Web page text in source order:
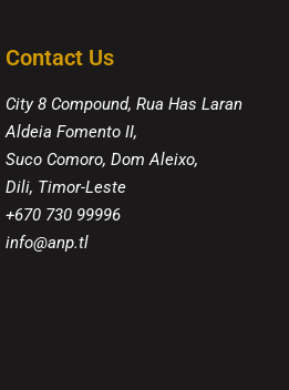
Contact Us
City 8 Compound, Rua Has Laran
Aldeia Fomento II,
Suco Comoro, Dom Aleixo,
Dili, Timor-Leste
+670 730 99996
info@anp.tl